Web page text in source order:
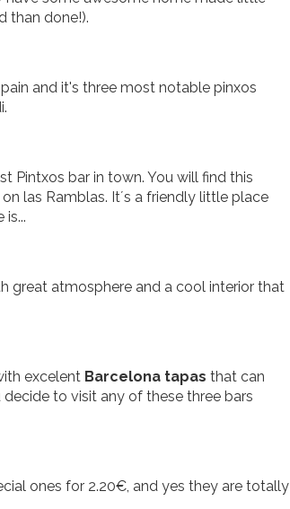
than done!).
and it's three most notable pinxos
Pintxos bar in town. You will find this
on las Ramblas. It´s a friendly little place
great atmosphere and a cool interior that
excelent Barcelona tapas that can
to visit any of these three bars
ones for 2.20€, and yes they are totally